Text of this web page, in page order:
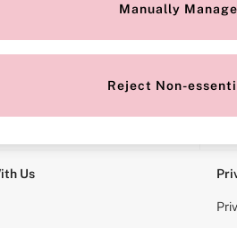
Us
Manually
Reject Non-